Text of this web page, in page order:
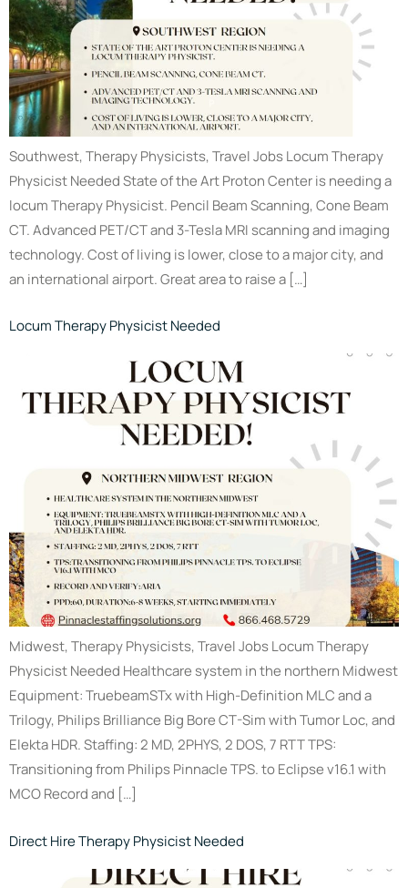
Southwest, Therapy Physicists, Travel Jobs Locum Therapy
Physicist Needed State of the Art Proton Center is needing a
locum Therapy Physicist. Pencil Beam Scanning, Cone Beam
CT. Advanced PET/CT and 3-Tesla MRI scanning and imaging
technology. Cost of living is lower, close to a major city, and
an international airport. Great area to raise a […]
Locum Therapy Physicist Needed
Midwest, Therapy Physicists, Travel Jobs Locum Therapy
Physicist Needed Healthcare system in the northern Midwest
Equipment: TruebeamSTx with High-Definition MLC and a
Trilogy, Philips Brilliance Big Bore CT-Sim with Tumor Loc, and
Elekta HDR. Staffing: 2 MD, 2PHYS, 2 DOS, 7 RTT TPS:
Transitioning from Philips Pinnacle TPS. to Eclipse v16.1 with
MCO Record and […]
Direct Hire Therapy Physicist Needed